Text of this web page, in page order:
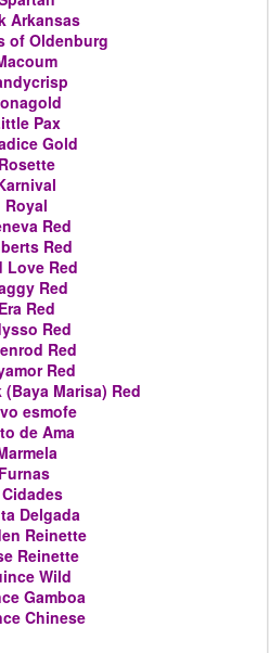
Arkansas
of Oldenburg
Pax
Gold
Rosette
Royal
Red
Red
Love Red
Red
Era Red
Red
Red
Red
Marisa) Red
esmofe
de Ama
Furnas
Delgada
Reinette
Reinette
Wild
Gamboa
Chinese